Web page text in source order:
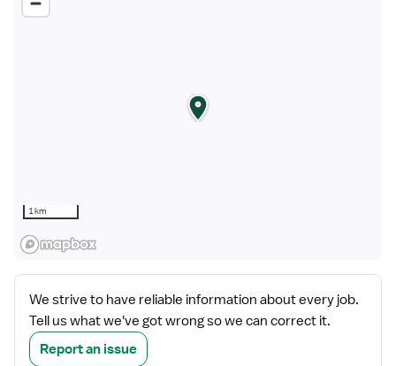
1 km
We strive to have reliable information about every job.
Tell us what we've got wrong so we can correct it.
Report an issue